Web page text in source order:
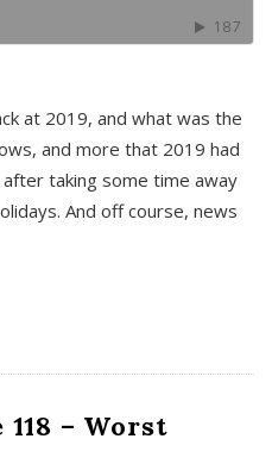
at 2019, and what was the
and more that 2019 had
taking some time away
And off course, news
118 – Worst